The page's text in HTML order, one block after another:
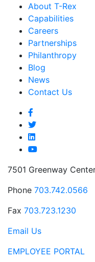
About T-Rex
Capabilities
Careers
Partnerships
Philanthropy
Blog
News
Contact Us
7501 Greenway
Phone 703.742.0566
Fax 703.723.1230
Email Us
EMPLOYEE PORTAL